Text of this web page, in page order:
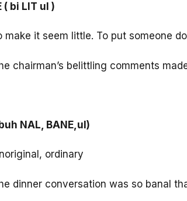
( bi LIT ul )
make it seem little. To put someone
chairman’s belittling comments
NAL, BANE,ul)
ordinary
dinner conversation was so banal